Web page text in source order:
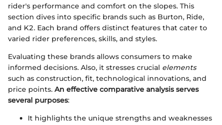
rider's performance and comfort on the slopes. This
section dives into specific brands such as Burton, Ride,
and K2. Each brand offers distinct features that cater to
varied rider preferences, skills, and styles.
Evaluating these brands allows consumers to make
informed decisions. Also, it stresses crucial elements
such as construction, fit, technological innovations, and
price points. An effective comparative analysis serves
several purposes:
It highlights the unique strengths and weaknesses